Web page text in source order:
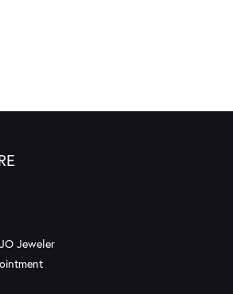
Jeweler